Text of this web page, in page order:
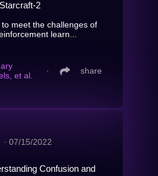
2
meet the challenges of
learn...
et al.
∙ share
∙ 07/15/2022
Confusion and